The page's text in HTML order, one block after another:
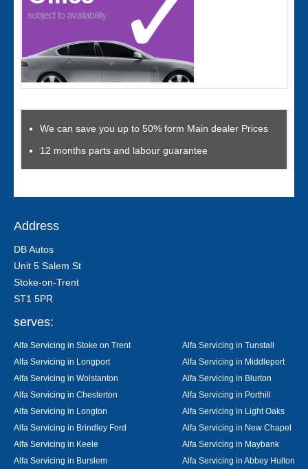
We can save you up to 50% form Main dealer Prices
12 months parts and labour guarantee
Address
DB Autos
Unit 5 Salem St
Stoke-on-Trent
ST1 5PR
serves:
Alfa Servicing in Stoke on Trent
Alfa Servicing in Tunstall
Alfa Servicing in Longport
Alfa Servicing in Middleport
Alfa Servicing in Wolstanton
Alfa Servicing in Blurton
Alfa Servicing in Chesterton
Alfa Servicing in Porthill
Alfa Servicing in Longton
Alfa Servicing in Light Oaks
Alfa Servicing in Brindley Ford
Alfa Servicing in New Chapel
Alfa Servicing in Keele
Alfa Servicing in Maybank
Alfa Servicing in Burslem
Alfa Servicing in Abbey Hulton